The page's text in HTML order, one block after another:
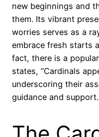
new beginnings and
them. Its vibrant
worries serves as a
embrace fresh starts
fact, there is a
states, “Cardinals
underscoring their
guidance and support.